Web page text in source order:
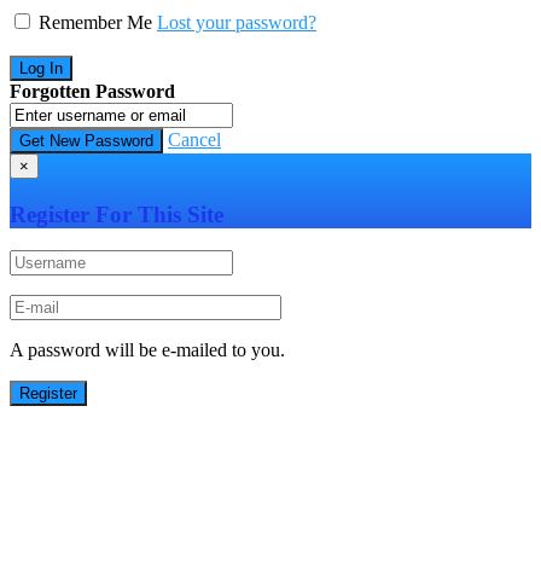
Remember Me Lost your password?
Forgotten Password
Cancel
×
Register For This Site
A password will be e-mailed to you.